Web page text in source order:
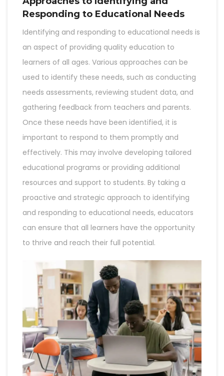
Responding to Educational Needs
Identifying and responding to educational needs is
an aspect of providing quality education to
learners of all ages. Various approaches can be
used to identify these needs, such as conducting
needs assessments, reviewing student data, and
gathering feedback from teachers and parents.
Once these needs have been identified, it is
important to respond to them promptly and
effectively. This may involve developing tailored
educational programs or providing additional
resources and support to students. By taking a
proactive and strategic approach to identifying
and responding to educational needs, educators
can ensure that all learners have the opportunity
to thrive and reach their full potential.